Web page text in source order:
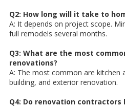
Q2: How long will it take to
A: It depends on project scope.
full remodels several months.
Q3: What are the most
renovations?
A: The most common are kitchen
building, and exterior renovation.
Q4: Do renovation contractors